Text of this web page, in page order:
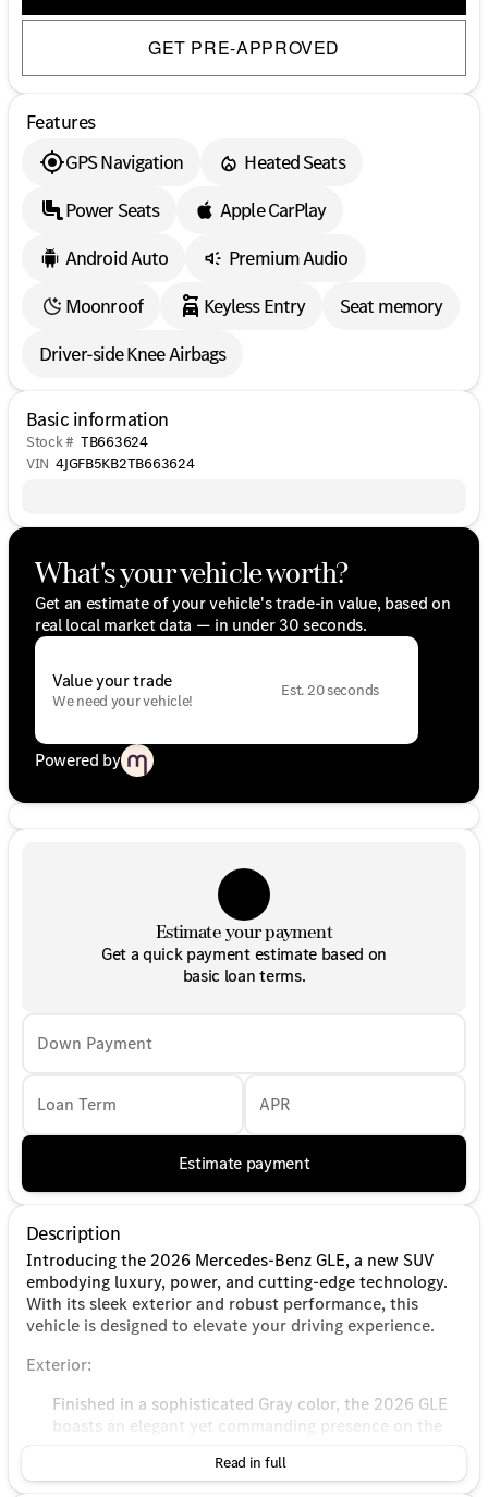
GET PRE-APPROVED
Features
GPS Navigation
Heated Seats
Power Seats
Apple CarPlay
Android Auto
Premium Audio
Moonroof
Keyless Entry
Seat memory
Driver-side Knee Airbags
Basic information
Stock # TB663624
VIN 4JGFB5KB2TB663624
What's your vehicle worth?
Get an estimate of your vehicle's trade-in value, based on
real local market data — in under 30 seconds.
Value your trade
We need your vehicle!
Est. 20 seconds
Powered by
Estimate your payment
Get a quick payment estimate based on
basic loan terms.
Down Payment
Loan Term APR
Estimate payment
Description
Introducing the 2026 Mercedes-Benz GLE, a new SUV
embodying luxury, power, and cutting-edge technology.
With its sleek exterior and robust performance, this
vehicle is designed to elevate your driving experience.
Exterior:
Finished in a sophisticated Gray color, the 2026 GLE
boasts an elegant yet commanding presence on the
The aerodynamic design is enhanced by distinctive
Read in full